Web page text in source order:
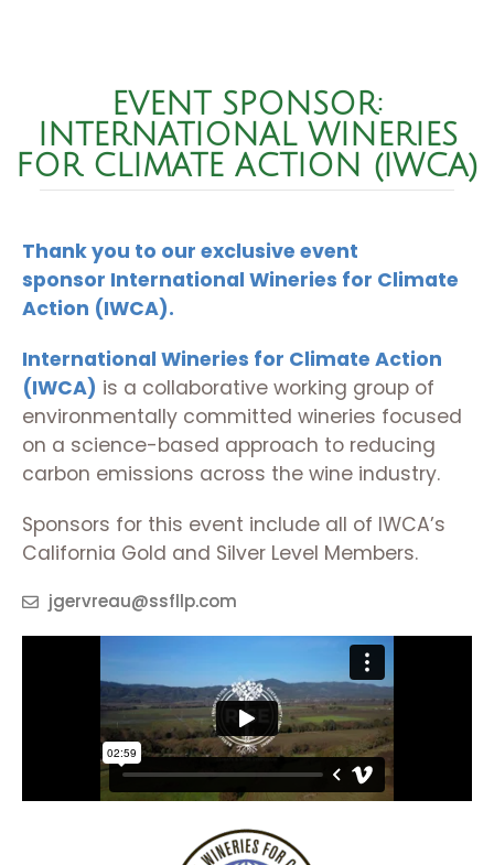
EVENT SPONSOR:
INTERNATIONAL WINERIES
FOR CLIMATE ACTION (IWCA)
Thank you to our exclusive event
sponsor International Wineries for Climate
Action (IWCA).
International Wineries for Climate Action
(IWCA) is a collaborative working group of
environmentally committed wineries focused
on a science-based approach to reducing
carbon emissions across the wine industry.
Sponsors for this event include all of IWCA’s
California Gold and Silver Level Members.
jgervreau@ssfllp.com